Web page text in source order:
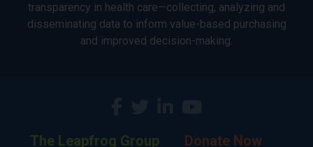
transparency in health care—collecting, analyzing and
disseminating data to inform value-based purchasing
and improved decision-making.
The Leapfrog Group Donate Now